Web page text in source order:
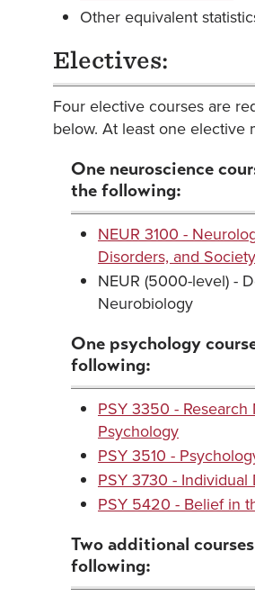
Other equivalent
Electives:
Four elective courses are
below. At least one elective
One neuroscience
the following:
NEUR 3100 -
Disorders, and Society
NEUR (5000-level) -
Neurobiology
One psychology
following:
PSY 3350 - Research
Psychology
PSY 3510 -
PSY 3730 -
PSY 5420 - Belief in
Two additional
following: